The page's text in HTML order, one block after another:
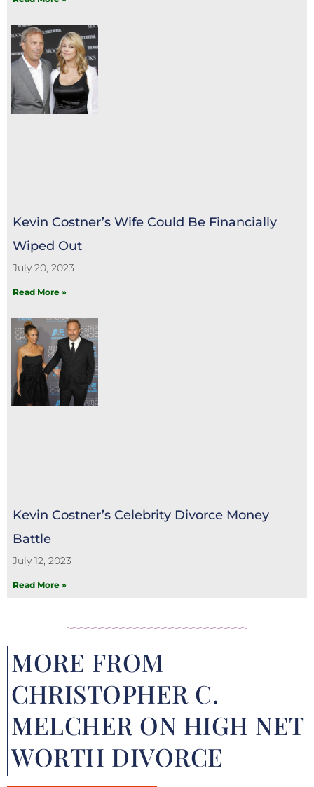
Kevin Costner’s Wife Could Be Financially
Wiped Out
July 20, 2023
Read More »
Kevin Costner’s Celebrity Divorce Money
Battle
July 12, 2023
Read More »
MORE FROM
CHRISTOPHER C.
MELCHER ON HIGH NET
WORTH DIVORCE